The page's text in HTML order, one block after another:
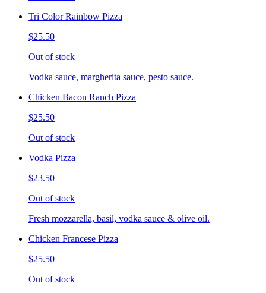
Tri Color Rainbow Pizza
$25.50
Out of stock
Vodka sauce, margherita sauce, pesto sauce.
Chicken Bacon Ranch Pizza
$25.50
Out of stock
Vodka Pizza
$23.50
Out of stock
Fresh mozzarella, basil, vodka sauce & olive oil.
Chicken Francese Pizza
$25.50
Out of stock